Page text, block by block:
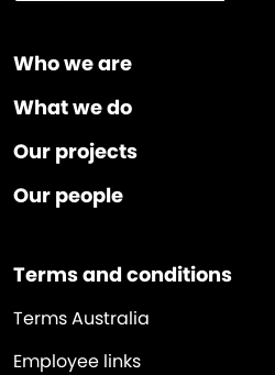
Who we are
What we do
Our projects
Our people
Terms and conditions
Terms Australia
Employee links